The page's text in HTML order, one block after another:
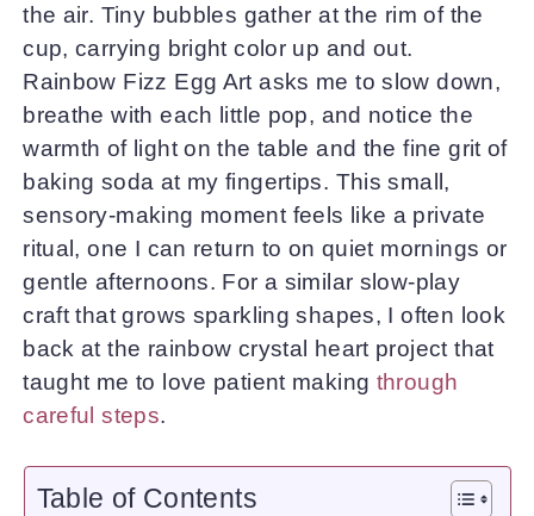
the air. Tiny bubbles gather at the rim of the
cup, carrying bright color up and out.
Rainbow Fizz Egg Art asks me to slow down,
breathe with each little pop, and notice the
warmth of light on the table and the fine grit of
baking soda at my fingertips. This small,
sensory-making moment feels like a private
ritual, one I can return to on quiet mornings or
gentle afternoons. For a similar slow-play
craft that grows sparkling shapes, I often look
back at the rainbow crystal heart project that
taught me to love patient making through
careful steps.
Table of Contents